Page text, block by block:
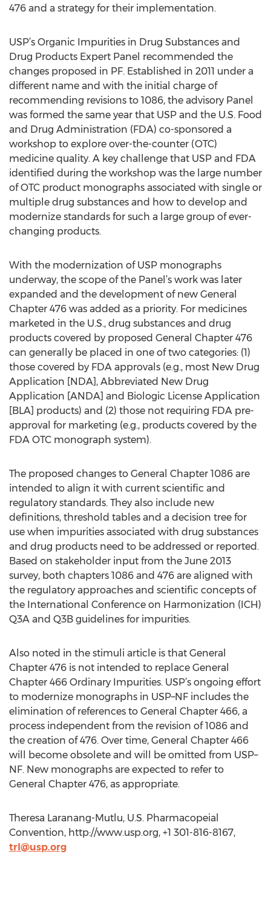
476 and a strategy for their implementation.
USP’s Organic Impurities in Drug Substances and
Drug Products Expert Panel recommended the
changes proposed in PF. Established in 2011 under a
different name and with the initial charge of
recommending revisions to 1086, the advisory Panel
was formed the same year that USP and the U.S. Food
and Drug Administration (FDA) co-sponsored a
workshop to explore over-the-counter (OTC)
medicine quality. A key challenge that USP and FDA
identified during the workshop was the large number
of OTC product monographs associated with single or
multiple drug substances and how to develop and
modernize standards for such a large group of ever-
changing products.
With the modernization of USP monographs
underway, the scope of the Panel’s work was later
expanded and the development of new General
Chapter 476 was added as a priority. For medicines
marketed in the U.S., drug substances and drug
products covered by proposed General Chapter 476
can generally be placed in one of two categories: (1)
those covered by FDA approvals (e.g., most New Drug
Application [NDA], Abbreviated New Drug
Application [ANDA] and Biologic License Application
[BLA] products) and (2) those not requiring FDA pre-
approval for marketing (e.g., products covered by the
FDA OTC monograph system).
The proposed changes to General Chapter 1086 are
intended to align it with current scientific and
regulatory standards. They also include new
definitions, threshold tables and a decision tree for
use when impurities associated with drug substances
and drug products need to be addressed or reported.
Based on stakeholder input from the June 2013
survey, both chapters 1086 and 476 are aligned with
the regulatory approaches and scientific concepts of
the International Conference on Harmonization (ICH)
Q3A and Q3B guidelines for impurities.
Also noted in the stimuli article is that General
Chapter 476 is not intended to replace General
Chapter 466 Ordinary Impurities. USP’s ongoing effort
to modernize monographs in USP–NF includes the
elimination of references to General Chapter 466, a
process independent from the revision of 1086 and
the creation of 476. Over time, General Chapter 466
will become obsolete and will be omitted from USP–
NF. New monographs are expected to refer to
General Chapter 476, as appropriate.
Theresa Laranang-Mutlu, U.S. Pharmacopeial
Convention, http://www.usp.org, +1 301-816-8167,
trl@usp.org